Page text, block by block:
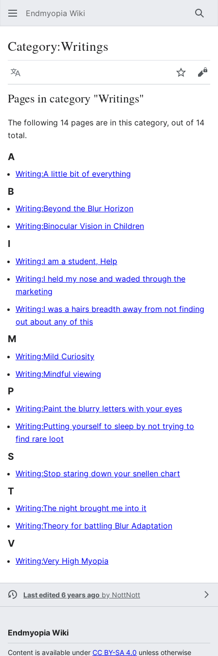
Endmyopia Wiki
Category:Writings
Language Watch
Pages in category "Writings"
The following 14 pages are in this category, out of 14
total.
A
Writing:A little bit of everything
B
Writing:Beyond the Blur Horizon
Writing:Binocular Vision in Children
I
Writing:I am a student, Help
Writing:I held my nose and waded through the
marketing
Writing:I was a hairs breadth away from not finding
out about any of this
M
Writing:Mild Curiosity
Writing:Mindful viewing
P
Writing:Paint the blurry letters with your eyes
Writing:Putting yourself to sleep by not trying to
find rare loot
S
Writing:Stop staring down your snellen chart
T
Writing:The night brought me into it
Writing:Theory for battling Blur Adaptation
V
Writing:Very High Myopia
Last edited 6 years ago by NottNott
Endmyopia Wiki
Content is available under CC BY-SA 4.0 unless otherwise